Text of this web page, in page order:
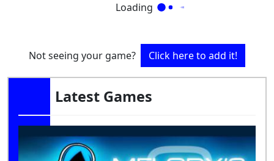
Loading
Not seeing your game? Click here to add it!
Latest Games